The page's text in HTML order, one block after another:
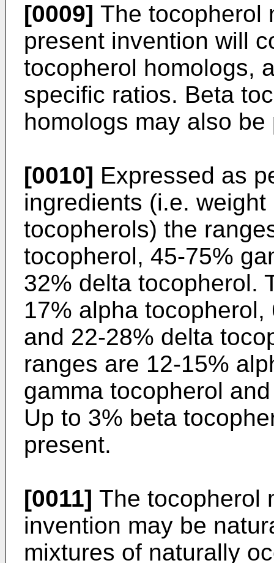
[0009] The tocopherol
present invention will
tocopherol homologs,
specific ratios. Beta
homologs may also
[0010] Expressed as
ingredients (i.e.
tocopherols) the
tocopherol, 45-75%
32% delta tocopherol.
17% alpha
and 22-28% delta
ranges are 12-15%
gamma tocopherol
Up to 3% beta
present.
[0011] The tocopherol
invention may be
mixtures of naturally